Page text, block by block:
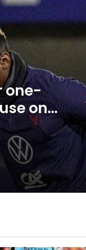
one-
on